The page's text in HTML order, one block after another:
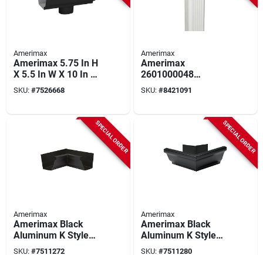
Amerimax
Amerimax 5.75 In H
X 5.5 In W X 10 In L
Black Aluminum K
Style Gutter End
SKU: #7526668
Amerimax
Amerimax
2601000048
Downspout, 3 In W, 2
In H, 4 Ft L,
SKU: #8421091
SPECIAL ORDER
Amerimax
Amerimax Black
Aluminum K Style
Gutter Inside Miter
SKU: #7511272
SPECIAL ORDER
Amerimax
Amerimax Black
Aluminum K Style
Gutter Outside Miter
SKU: #7511280